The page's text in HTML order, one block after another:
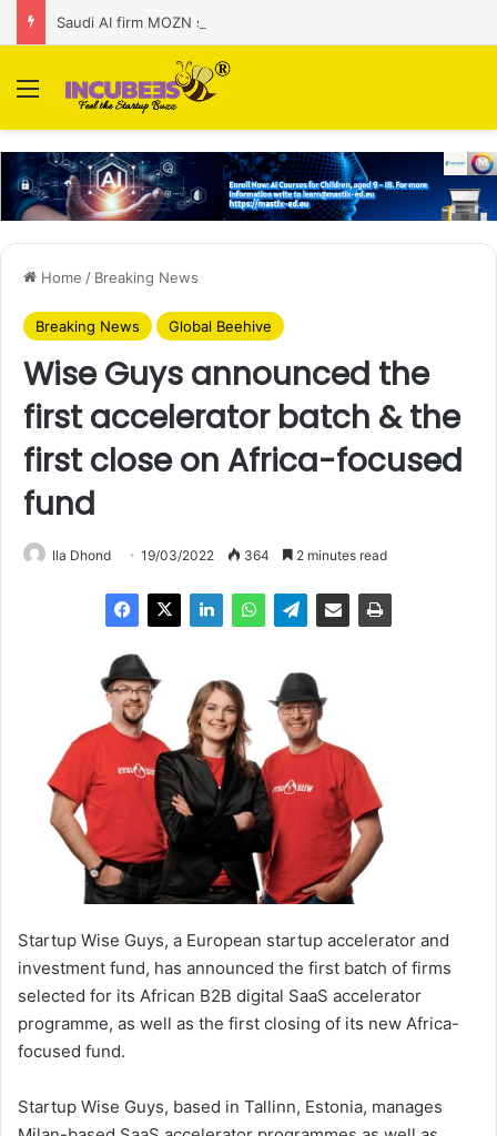
Menu
Home / Breaking News
Breaking News Global Beehive
Wise Guys announced the
first accelerator batch & the
first close on Africa-focused
fund
Ila Dhond 19/03/2022 364 2 minutes read
Startup Wise Guys, a European startup accelerator and
investment fund, has announced the first batch of firms
selected for its African B2B digital SaaS accelerator
programme, as well as the first closing of its new Africa-
focused fund.
Startup Wise Guys, based in Tallinn, Estonia, manages